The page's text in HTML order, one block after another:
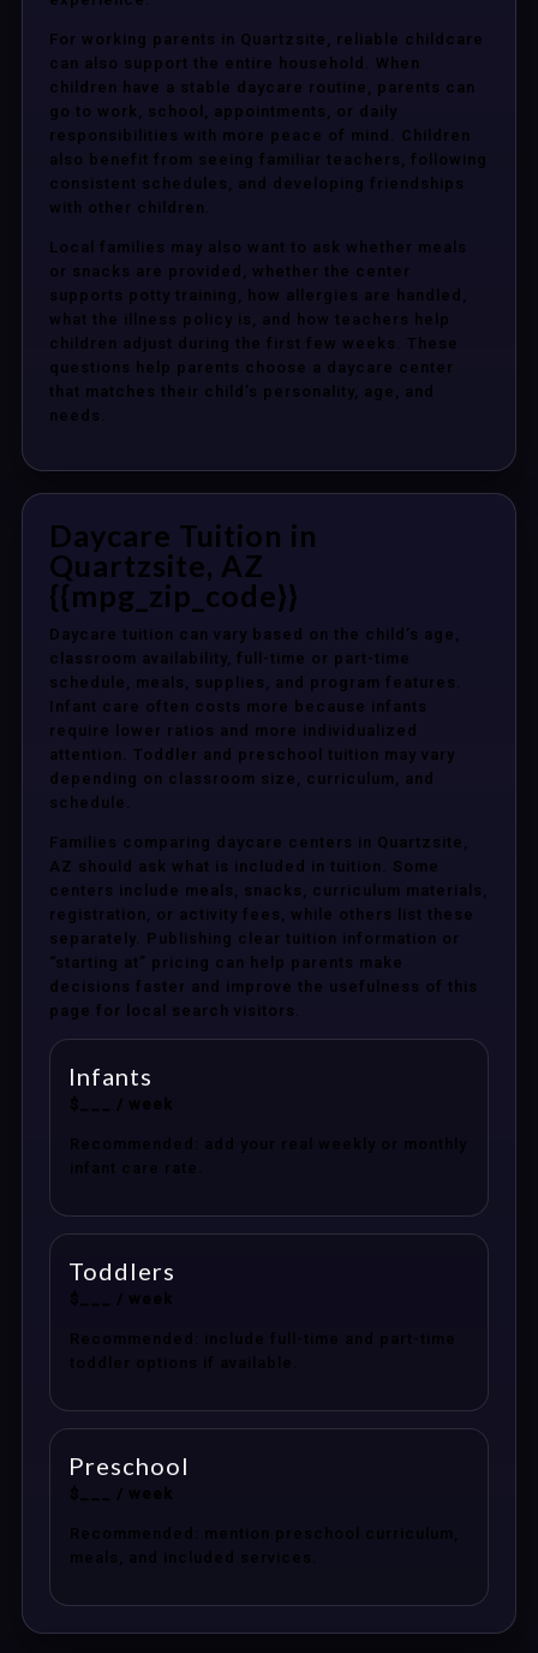
For working parents in Quartzsite, reliable childcare
can also support the entire household. When
children have a stable daycare routine, parents can
go to work, school, appointments, or daily
responsibilities with more peace of mind. Children
also benefit from seeing familiar teachers, following
consistent schedules, and developing friendships
with other children.
Local families may also want to ask whether meals
or snacks are provided, whether the center
supports potty training, how allergies are handled,
what the illness policy is, and how teachers help
children adjust during the first few weeks. These
questions help parents choose a daycare center
that matches their child’s personality, age, and
needs.
Daycare Tuition in
Quartzsite, AZ
{{mpg_zip_code}}
Daycare tuition can vary based on the child’s age,
classroom availability, full-time or part-time
schedule, meals, supplies, and program features.
Infant care often costs more because infants
require lower ratios and more individualized
attention. Toddler and preschool tuition may vary
depending on classroom size, curriculum, and
schedule.
Families comparing daycare centers in Quartzsite,
AZ should ask what is included in tuition. Some
centers include meals, snacks, curriculum materials,
registration, or activity fees, while others list these
separately. Publishing clear tuition information or
“starting at” pricing can help parents make
decisions faster and improve the usefulness of this
page for local search visitors.
Infants
$___ / week
Recommended: add your real weekly or monthly
infant care rate.
Toddlers
$___ / week
Recommended: include full-time and part-time
toddler options if available.
Preschool
$___ / week
Recommended: mention preschool curriculum,
meals, and included services.